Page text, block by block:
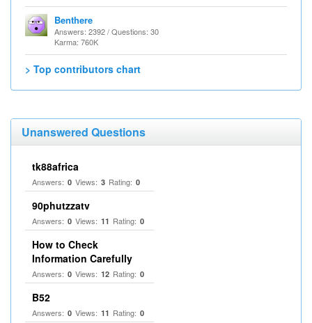
Benthere
Answers: 2392 / Questions: 30
Karma: 760K
> Top contributors chart
Unanswered Questions
tk88africa
Answers: 0 Views: 3 Rating: 0
90phutzzatv
Answers: 0 Views: 11 Rating: 0
How to Check
Information Carefully
Answers: 0 Views: 12 Rating: 0
B52
Answers: 0 Views: 11 Rating: 0